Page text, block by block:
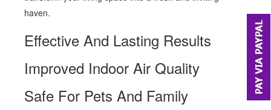
haven.
Effective And Lasting Results
Improved Indoor Air Quality
Safe For Pets And Family